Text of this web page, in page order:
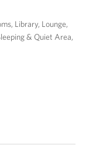
Library Lounge
& Quiet Area